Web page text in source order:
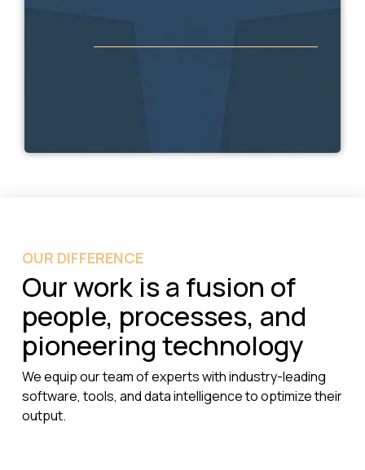
OUR DIFFERENCE
Our work is a fusion of
people, processes, and
pioneering technology
We equip our team of experts with industry-leading
software, tools, and data intelligence to optimize their
output.